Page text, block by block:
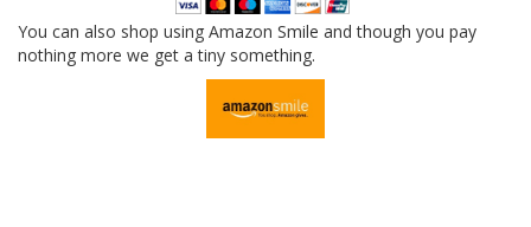
You can also shop using Amazon Smile and though you pay
nothing more we get a tiny something.